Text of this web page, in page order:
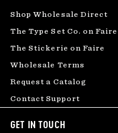
Shop Wholesale Direct
The Type Set Co. on Faire
The Stickerie on Faire
Wholesale Terms
Request a Catalog
Contact Support
GET IN TOUCH